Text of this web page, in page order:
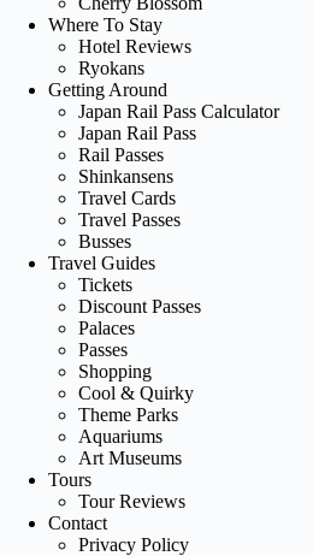
Where To Stay
Hotel Reviews
Ryokans
Getting Around
Japan Rail Pass Calculator
Japan Rail Pass
Rail Passes
Shinkansens
Travel Cards
Travel Passes
Busses
Travel Guides
Tickets
Discount Passes
Palaces
Passes
Shopping
Cool & Quirky
Theme Parks
Aquariums
Art Museums
Tours
Tour Reviews
Contact
Privacy Policy